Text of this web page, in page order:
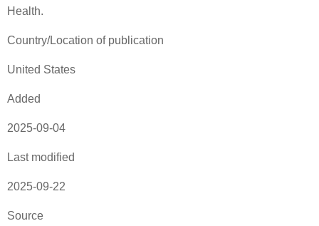
Health.
Country/Location of publication
United States
Added
2025-09-04
Last modified
2025-09-22
Source